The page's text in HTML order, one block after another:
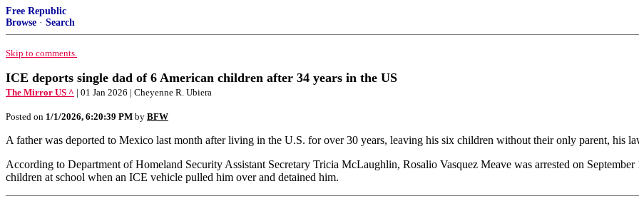
Free Republic
Browse · Search
Skip to comments.
ICE deports single dad of 6 American children after 34 years in the US
The Mirror US ^ | 01 Jan 2026 | Cheyenne R. Ubiera
Posted on 1/1/2026, 6:20:39 PM by BFW
A father was deported to Mexico last month after living in the U.S. for over 30 years, leaving his six children without their only parent, his
According to Department of Homeland Security Assistant Secretary Tricia McLaughlin, Rosalio Vasquez Meave was arrested on
children at school when an ICE vehicle pulled him over and detained him.